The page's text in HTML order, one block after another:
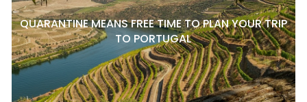
QUARANTINE MEANS FREE TIME TO PLAN YOUR TRIP
TO PORTUGAL